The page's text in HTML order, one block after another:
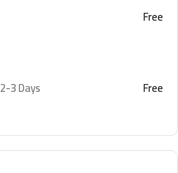
Free
2-3 Days Free